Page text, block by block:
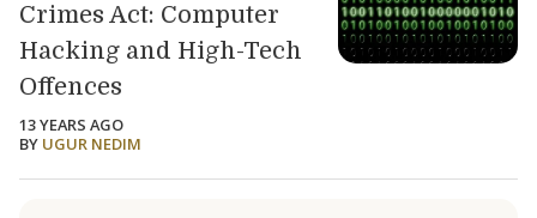
Crimes Act: Computer
Hacking and High-Tech
Offences
13 YEARS AGO
BY UGUR NEDIM